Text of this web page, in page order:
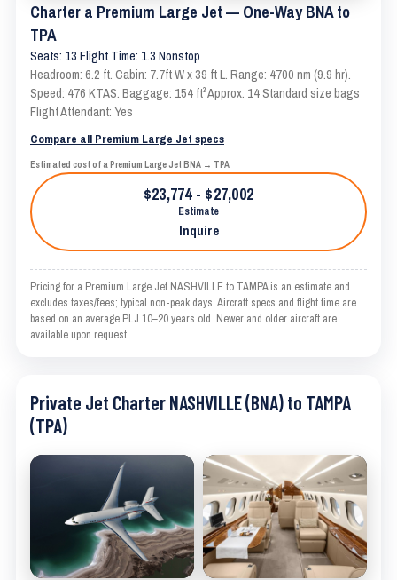
Charter a Premium Large Jet — One-Way BNA to
TPA
Seats: 13 Flight Time: 1.3 Nonstop
Headroom: 6.2 ft. Cabin: 7.7ft W x 39 ft L. Range: 4700 nm (9.9 hr).
Speed: 476 KTAS. Baggage: 154 ft³ Approx. 14 Standard size bags
Flight Attendant: Yes
Compare all Premium Large Jet specs
Estimated cost of a Premium Large Jet BNA → TPA
$23,774 - $27,002
Estimate
Inquire
Pricing for a Premium Large Jet NASHVILLE to TAMPA is an estimate and
excludes taxes/fees; typical non-peak days. Aircraft specs and flight time are
based on an average PLJ 10–20 years old. Newer and older aircraft are
available upon request.
Private Jet Charter NASHVILLE (BNA) to TAMPA
(TPA)